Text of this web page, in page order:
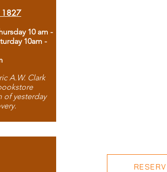
1827
10 am -
10am -
A.W. Clark
of yesterday